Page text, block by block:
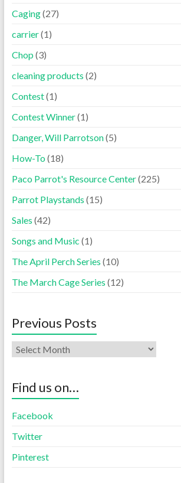
Caging(27)
carrier(1)
Chop (3)
cleaning products (2)
Contest(1)
Contest Winner(1)
Danger, Will Parrotson(5)
How-To(18)
Paco Parrot's Resource Center(225)
Parrot Playstands (15)
Sales (42)
Songs and Music (1)
The April Perch Series (10)
The March Cage Series (12)
Previous Posts
Find us on…
Facebook
Twitter
Pinterest